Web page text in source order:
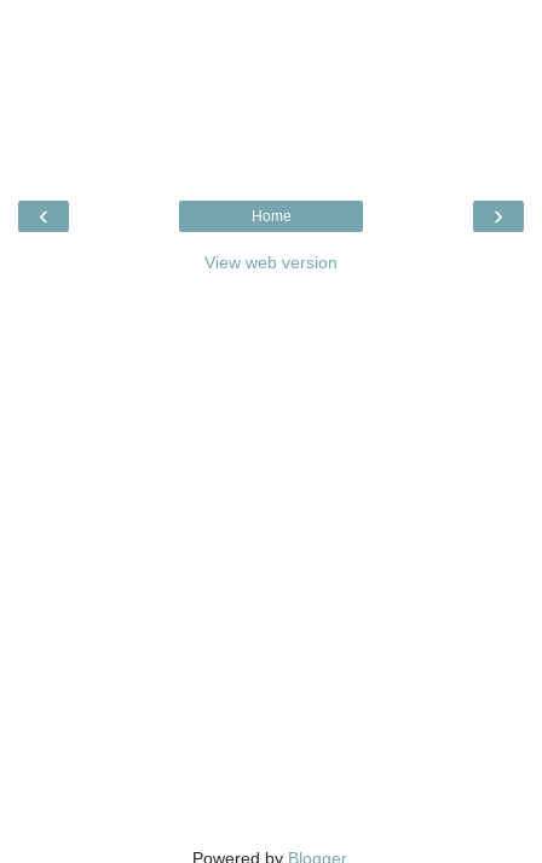
‹ ›
Home
View web version
Powered by Blogger.